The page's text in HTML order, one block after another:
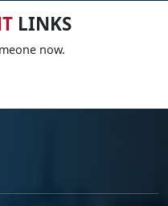
LINKS
now.